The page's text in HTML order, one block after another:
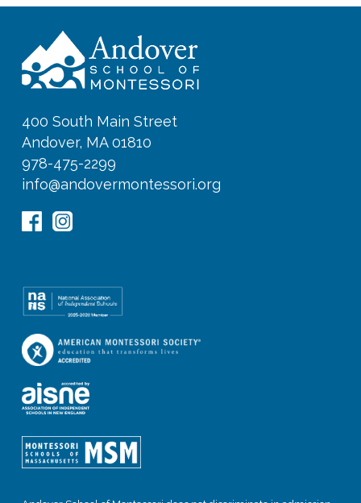
400 South Main Street
Andover, MA 01810
978-475-2299
info@andovermontessori.org